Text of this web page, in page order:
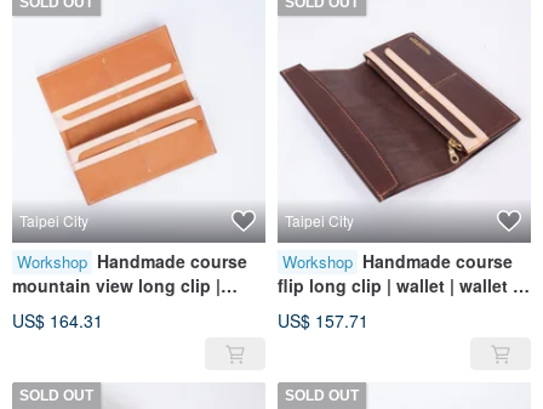
Taipei City
Workshop Handmade course
mountain view long clip |
wallet | wallet | leather |
genuine leather | gift
US$ 164.31
Taipei City
Workshop Handmade course
flip long clip | wallet | wallet |
leather | genuine leather | gift
US$ 157.71
SOLD OUT SOLD OUT